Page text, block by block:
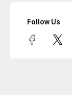
Follow Us